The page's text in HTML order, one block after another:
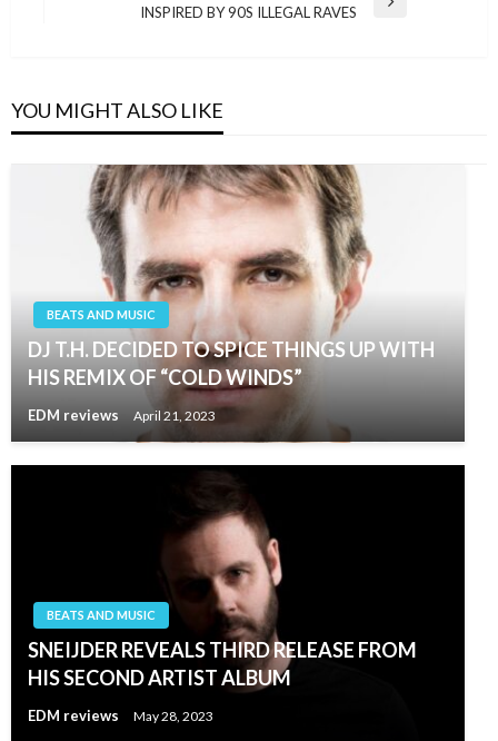
INSPIRED BY 90S ILLEGAL RAVES
YOU MIGHT ALSO LIKE
BEATS AND MUSIC
DJ T.H. DECIDED TO SPICE THINGS UP WITH
HIS REMIX OF “COLD WINDS”
EDM reviews April 21, 2023
BEATS AND MUSIC
SNEIJDER REVEALS THIRD RELEASE FROM
HIS SECOND ARTIST ALBUM
EDM reviews May 28, 2023